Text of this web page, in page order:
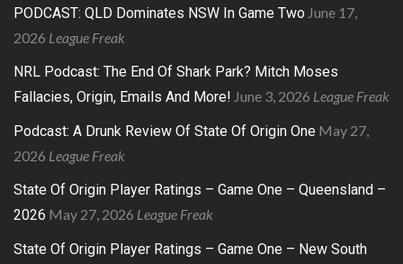
PODCAST: QLD Dominates NSW In Game Two June 17,
2026 League Freak
NRL Podcast: The End Of Shark Park? Mitch Moses
Fallacies, Origin, Emails And More! June 3, 2026 League Freak
Podcast: A Drunk Review Of State Of Origin One May 27,
2026 League Freak
State Of Origin Player Ratings – Game One – Queensland –
2026 May 27, 2026 League Freak
State Of Origin Player Ratings – Game One – New South